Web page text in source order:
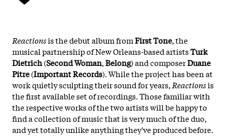
Reactionsis the debut album fromFirst Tone, the
musical partnership of New Orleans-based artistsTurk
Dietrich(Second Woman,Belong) and composerDuane
Pitre(Important Records). While the project has been at
work quietly sculpting their sound for years, Reactionsis
the first available set of recordings. Those familiar with
the respective works of the two artists will be happy to
find a collection of music that is very much of the duo,
and yet totally unlike anything they've produced before.